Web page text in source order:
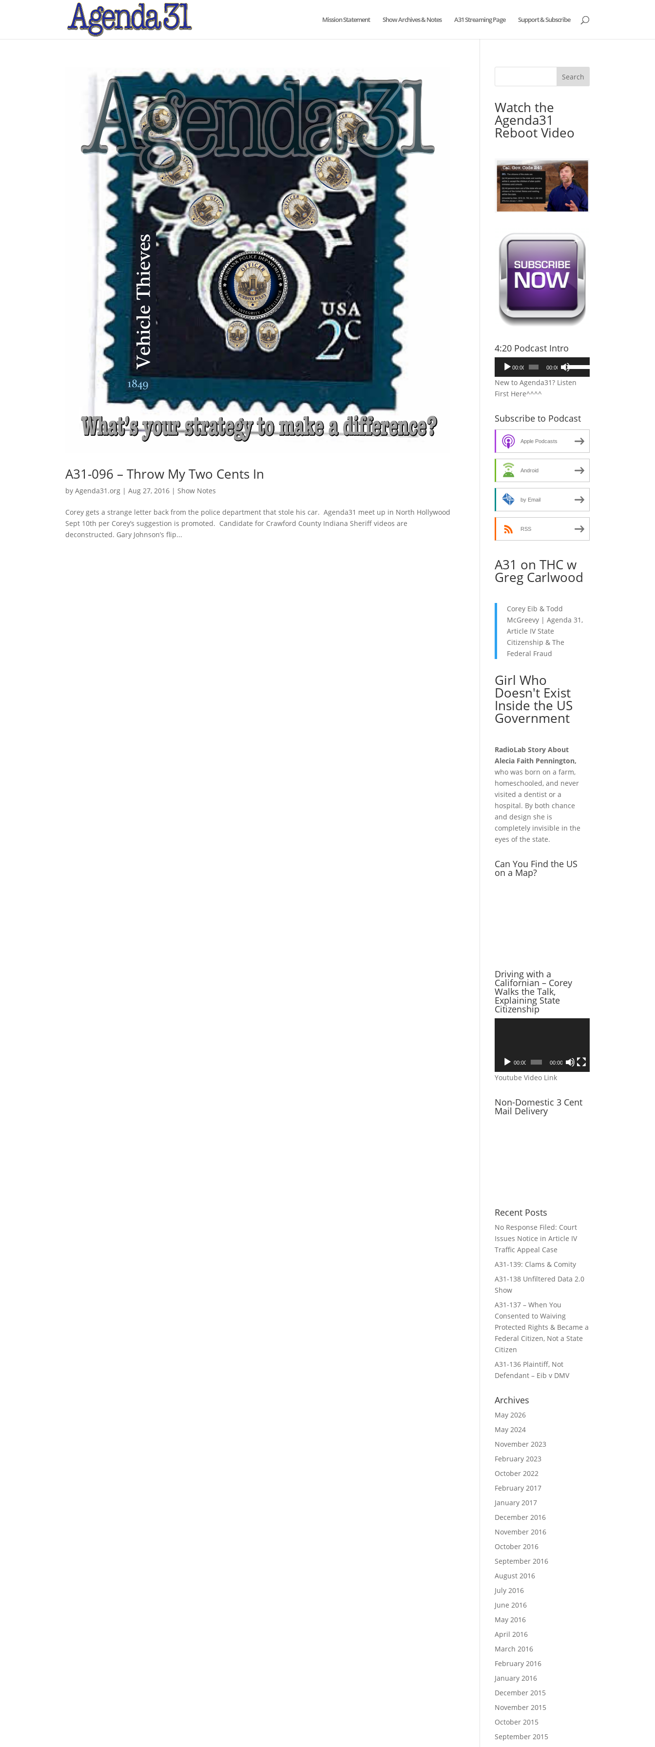
Mission Statement Show Archives & Notes A31 Streaming Page Support & Subscribe
A31-096 – Throw My Two Cents In
byAgenda31.org |Aug 27, 2016 | Show Notes
Corey gets a strange letter back from the police department that stole his car. Agenda31 meet up in North Hollywood
Sept 10th per Corey’s suggestion is promoted. Candidate for Crawford County Indiana Sheriff videos are
deconstructed. Gary Johnson’s flip...
Watch the
Agenda31
Reboot Video
4:20 Podcast Intro
Audio
00:00 00:00
Use
Up/Down
Arrow
increase
or
decrease
volume.
New to Agenda31? Listen
First Here^^^^
Subscribe to Podcast
Apple Podcasts
Android
by Email
RSS
A31 on THC w
Greg Carlwood
Corey Eib & Todd
McGreevy | Agenda 31,
Article IV State
Citizenship & The
Federal Fraud
Girl Who
Doesn't Exist
Inside the US
Government
RadioLab Story About
Alecia Faith Pennington,
who was born on a farm,
homeschooled, and never
visited a dentist or a
hospital. By both chance
and design she is
completely invisible in the
eyes of the state.
Can You Find the US
on a Map?
Driving with a
Californian – Corey
Walks the Talk,
Explaining State
Citizenship
00:00 00:00
Youtube Video Link
Non-Domestic 3 Cent
Mail Delivery
Recent Posts
No Response Filed: Court
Issues Notice in Article IV
Traffic Appeal Case
A31-139: Clams & Comity
A31-138 Unfiltered Data 2.0
Show
A31-137 – When You
Consented to Waiving
Protected Rights & Became a
Federal Citizen, Not a State
Citizen
A31-136 Plaintiff, Not
Defendant – Eib v DMV
Archives
May 2026
May 2024
November 2023
February 2023
October 2022
February 2017
January 2017
December 2016
November 2016
October 2016
September 2016
August 2016
July 2016
June 2016
May 2016
April 2016
March 2016
February 2016
January 2016
December 2015
November 2015
October 2015
September 2015